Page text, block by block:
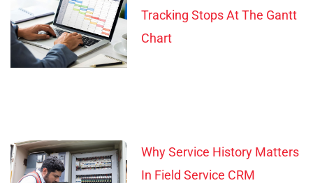
Tracking Stops At The Gantt
Chart
Why Service History Matters
In Field Service CRM